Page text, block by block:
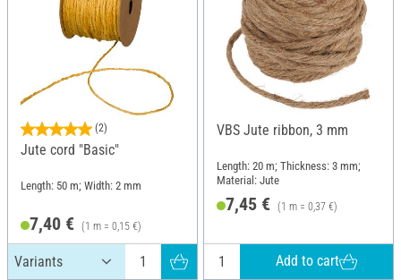
(2)
Jute cord "Basic"
Length: 50 m; Width: 2 mm
7,40 € (1 m = 0,15 €)
VBS Jute ribbon, 3 mm
Length: 20 m; Thickness: 3 mm;
Material: Jute
7,45 € (1 m = 0,37 €)
Add to cart